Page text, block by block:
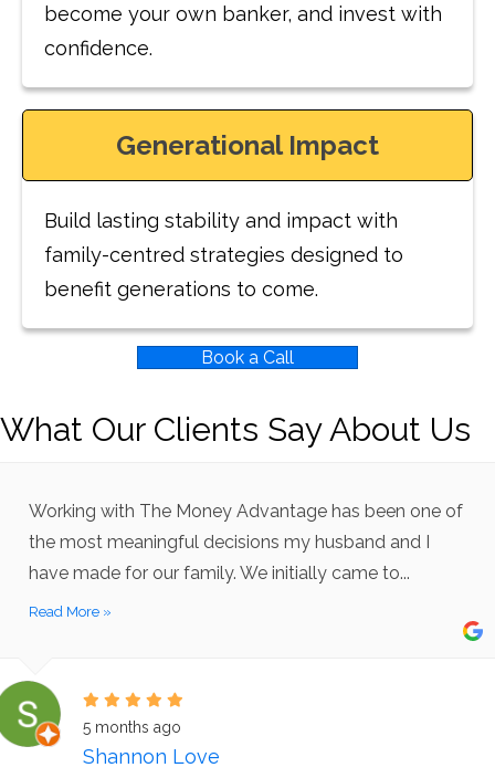
become your own banker, and invest with
confidence.
Generational Impact
Build lasting stability and impact with
family-centred strategies designed to
benefit generations to come.
Book a Call
What Our Clients Say About Us
Working with The Money Advantage has been one of
the most meaningful decisions my husband and I
have made for our family. We initially came to...
Read More »
5 months ago
Shannon Love